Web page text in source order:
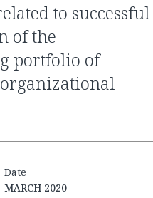
of the
portfolio of
Date
MARCH 2020